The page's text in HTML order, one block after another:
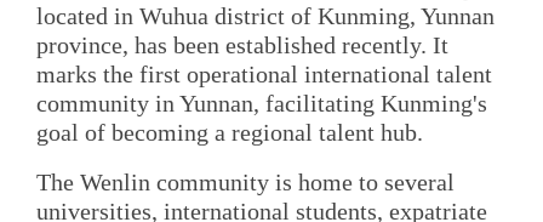
located in Wuhua district of Kunming, Yunnan
province, has been established recently. It
marks the first operational international talent
community in Yunnan, facilitating Kunming's
goal of becoming a regional talent hub.
The Wenlin community is home to several
universities, international students, expatriate